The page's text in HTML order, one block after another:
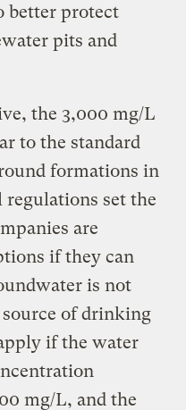
better protect
pits and
the 3,000 mg/L
to the standard
formations in
set the
are
if they can
is not
source of drinking
if the water
mg/L, and the